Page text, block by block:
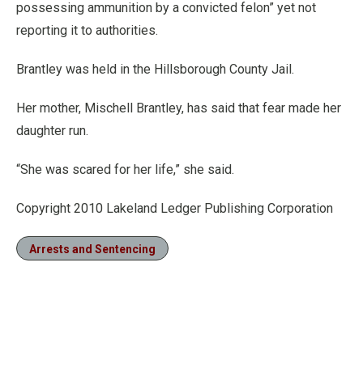
possessing ammunition by a convicted felon” yet not
reporting it to authorities.
Brantley was held in the Hillsborough County Jail.
Her mother, Mischell Brantley, has said that fear made her
daughter run.
“She was scared for her life,” she said.
Copyright 2010 Lakeland Ledger Publishing Corporation
Arrests and Sentencing